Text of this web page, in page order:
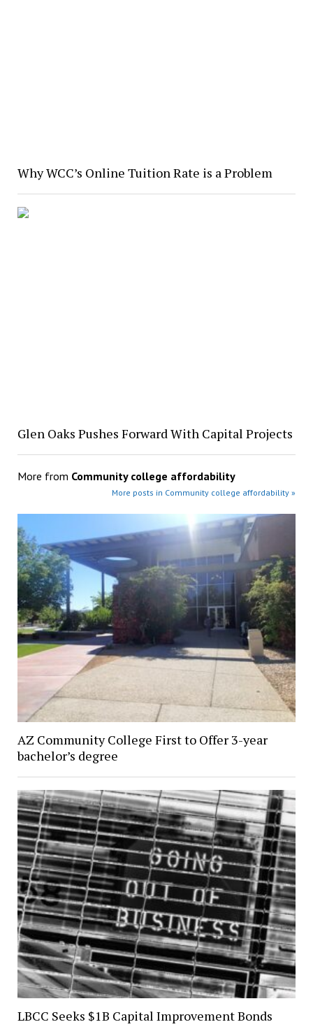
Why WCC’s Online Tuition Rate is a Problem
Glen Oaks Pushes Forward With Capital Projects
More from Community college affordability
More posts in Community college affordability »
AZ Community College First to Offer 3-year
bachelor’s degree
LBCC Seeks $1B Capital Improvement Bonds